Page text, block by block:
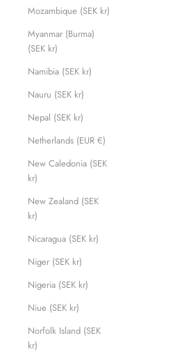
Mozambique (SEK kr)
Myanmar (Burma)
(SEK kr)
Namibia (SEK kr)
Nauru (SEK kr)
Nepal (SEK kr)
Netherlands (EUR €)
New Caledonia (SEK
kr)
New Zealand (SEK
kr)
Nicaragua (SEK kr)
Niger (SEK kr)
Nigeria (SEK kr)
Niue (SEK kr)
Norfolk Island (SEK
kr)